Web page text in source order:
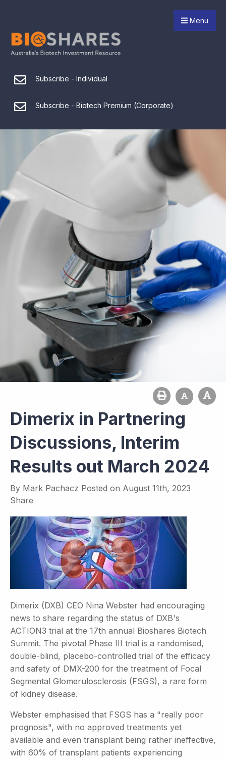
Menu
Subscribe - Individual
Subscribe - Biotech Premium (Corporate)
Dimerix in Partnering
Discussions, Interim
Results out March 2024
By Mark Pachacz Posted on August 11th, 2023
Share
Dimerix (DXB) CEO Nina Webster had encouraging
news to share regarding the status of DXB's
ACTION3 trial at the 17th annual Bioshares Biotech
Summit. The pivotal Phase III trial is a randomised,
double-blind, placebo-controlled trial of the efficacy
and safety of DMX-200 for the treatment of Focal
Segmental Glomerulosclerosis (FSGS), a rare form
of kidney disease.
Webster emphasised that FSGS has a "really poor
prognosis", with no approved treatments yet
available and even transplant being rather ineffective,
with 60% of transplant patients experiencing